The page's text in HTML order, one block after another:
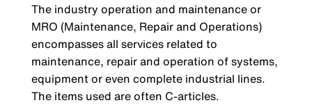
The industry operation and maintenance or
MRO (Maintenance, Repair and Operations)
encompasses all services related to
maintenance, repair and operation of systems,
equipment or even complete industrial lines.
The items used are often C-articles.